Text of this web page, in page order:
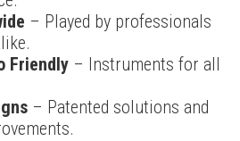
– Played by professionals
Friendly – Instruments for all
– Patented solutions and